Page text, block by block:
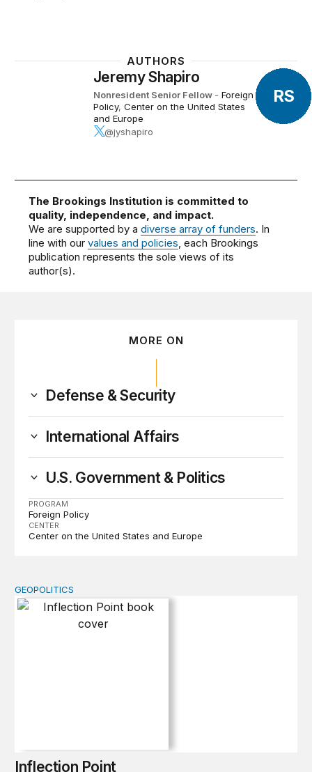
AUTHORS
Jeremy Shapiro
Nonresident Senior Fellow - Foreign
Policy, Center on the United States
and Europe
@jyshapiro
RS
The Brookings Institution is committed to
quality, independence, and impact.
We are supported by adiverse array of funders. In
line with ourvalues and policies, each Brookings
publication represents the sole views of its
author(s).
MORE ON
Defense & Security
International Affairs
U.S. Government & Politics
PROGRAM
Foreign Policy
CENTER
Center on the United States and Europe
Inflection Point
GEOPOLITICS
Inflection Point